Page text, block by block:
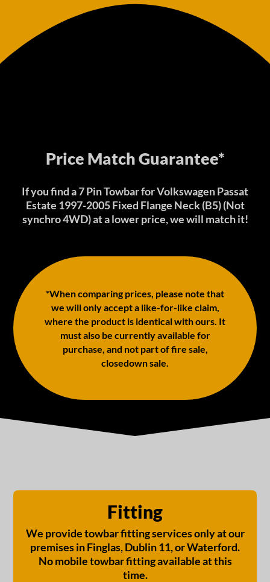
Price Match Guarantee*
If you find a 7 Pin Towbar for Volkswagen Passat
Estate 1997-2005 Fixed Flange Neck (B5) (Not
synchro 4WD) at a lower price, we will match it!
*When comparing prices, please note that
we will only accept a like-for-like claim,
where the product is identical with ours. It
must also be currently available for
purchase, and not part of fire sale,
closedown sale.
Fitting
We provide towbar fitting services only at our
premises in Finglas, Dublin 11, or Waterford.
No mobile towbar fitting available at this
time.